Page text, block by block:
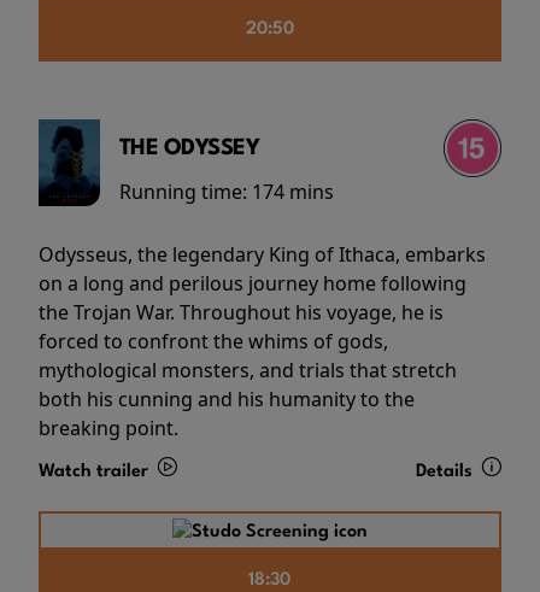
20:50
THE ODYSSEY
Running time: 174 mins
Odysseus, the legendary King of Ithaca, embarks
on a long and perilous journey home following
the Trojan War. Throughout his voyage, he is
forced to confront the whims of gods,
mythological monsters, and trials that stretch
both his cunning and his humanity to the
breaking point.
Watch trailer Details
18:30